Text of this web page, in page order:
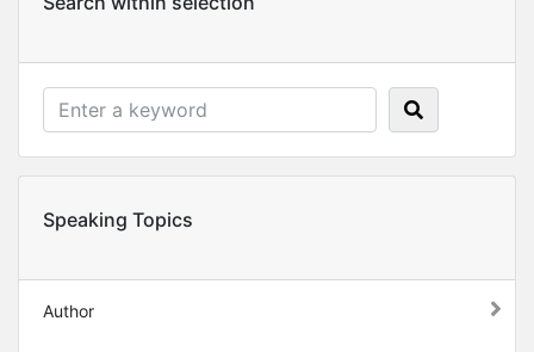
Speaking Topics
Author